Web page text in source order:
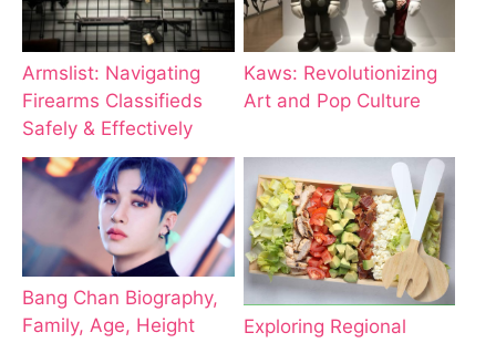
Armslist: Navigating
Firearms Classifieds
Safely & Effectively
Kaws: Revolutionizing
Art and Pop Culture
Bang Chan Biography,
Family, Age, Height
Exploring Regional